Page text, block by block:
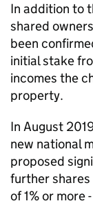
In addition to
shared
been
initial stake
incomes the
property.
In August
new national
proposed
further shares
of 1% or more